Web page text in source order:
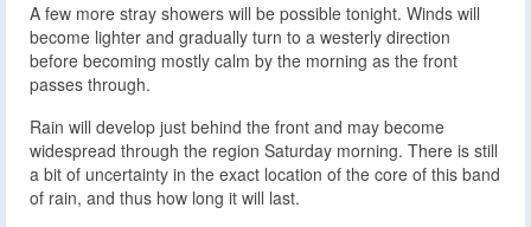
A few more stray showers will be possible tonight. Winds will
become lighter and gradually turn to a westerly direction
before becoming mostly calm by the morning as the front
passes through.
Rain will develop just behind the front and may become
widespread through the region Saturday morning. There is still
a bit of uncertainty in the exact location of the core of this band
of rain, and thus how long it will last.